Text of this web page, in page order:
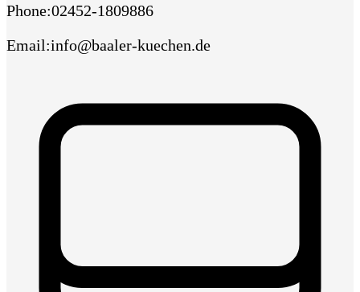
Phone:02452-1809886
Email:info@baaler-kuechen.de